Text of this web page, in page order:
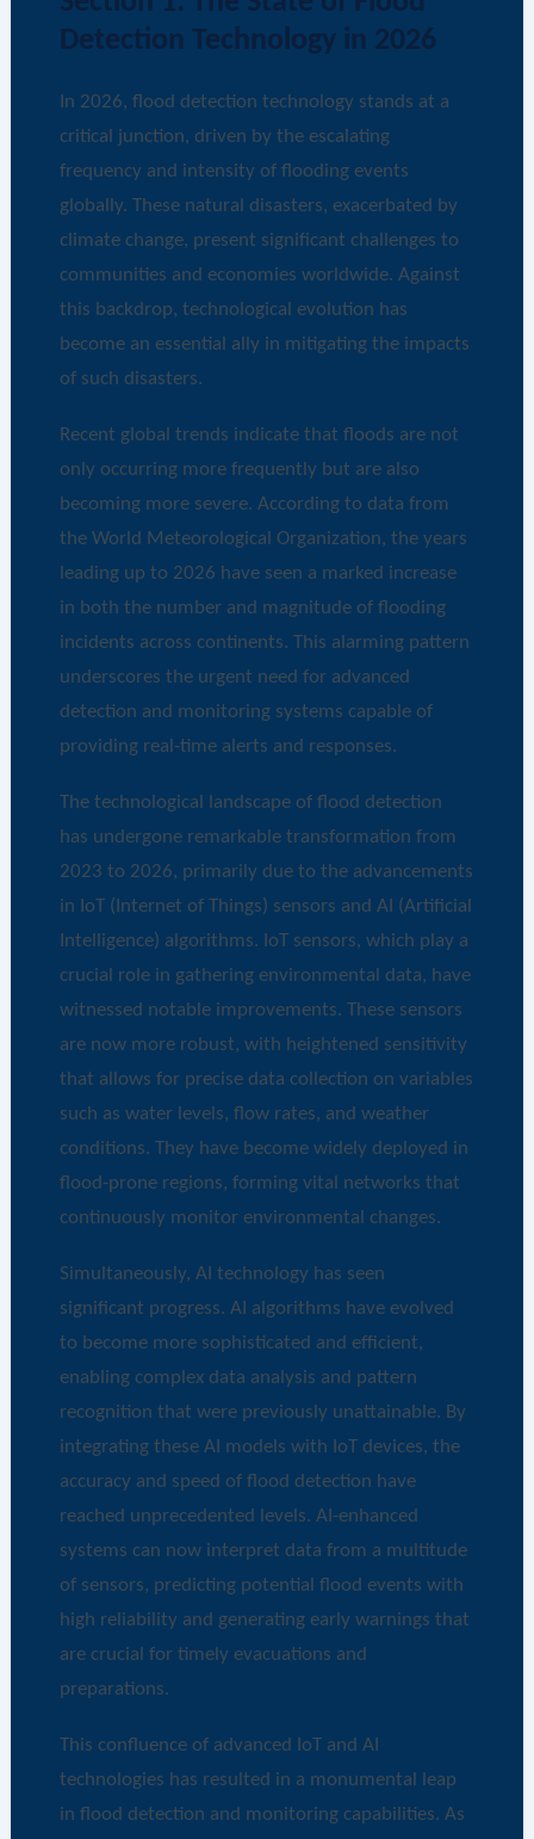
Detection Technology in 2026
In 2026, flood detection technology stands at a
critical junction, driven by the escalating
frequency and intensity of flooding events
globally. These natural disasters, exacerbated by
climate change, present significant challenges to
communities and economies worldwide. Against
this backdrop, technological evolution has
become an essential ally in mitigating the impacts
of such disasters.
Recent global trends indicate that floods are not
only occurring more frequently but are also
becoming more severe. According to data from
the World Meteorological Organization, the years
leading up to 2026 have seen a marked increase
in both the number and magnitude of flooding
incidents across continents. This alarming pattern
underscores the urgent need for advanced
detection and monitoring systems capable of
providing real-time alerts and responses.
The technological landscape of flood detection
has undergone remarkable transformation from
2023 to 2026, primarily due to the advancements
in IoT (Internet of Things) sensors and AI (Artificial
Intelligence) algorithms. IoT sensors, which play a
crucial role in gathering environmental data, have
witnessed notable improvements. These sensors
are now more robust, with heightened sensitivity
that allows for precise data collection on variables
such as water levels, flow rates, and weather
conditions. They have become widely deployed in
flood-prone regions, forming vital networks that
continuously monitor environmental changes.
Simultaneously, AI technology has seen
significant progress. AI algorithms have evolved
to become more sophisticated and efficient,
enabling complex data analysis and pattern
recognition that were previously unattainable. By
integrating these AI models with IoT devices, the
accuracy and speed of flood detection have
reached unprecedented levels. AI-enhanced
systems can now interpret data from a multitude
of sensors, predicting potential flood events with
high reliability and generating early warnings that
are crucial for timely evacuations and
preparations.
This confluence of advanced IoT and AI
technologies has resulted in a monumental leap
in flood detection and monitoring capabilities. As